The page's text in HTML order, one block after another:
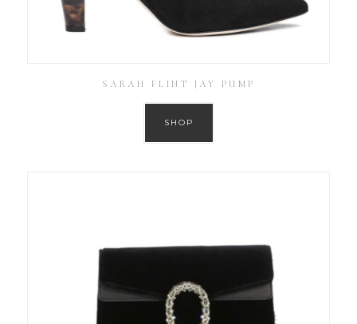
SARAH FLINT JAY PUMP
SHOP